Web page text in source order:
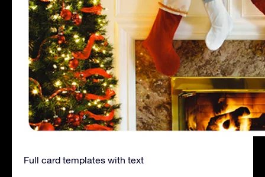
Full card templates with text